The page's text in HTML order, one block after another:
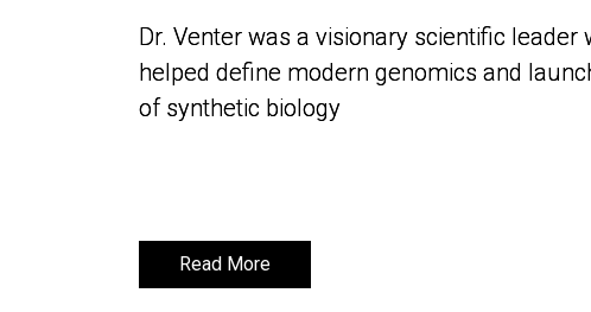
Dr. Venter was a visionary scientific leader
helped define modern genomics and
of synthetic biology
Read More
Dr. Venter was a visionary scientific leader
helped define modern genomics and
of synthetic biology
Read More